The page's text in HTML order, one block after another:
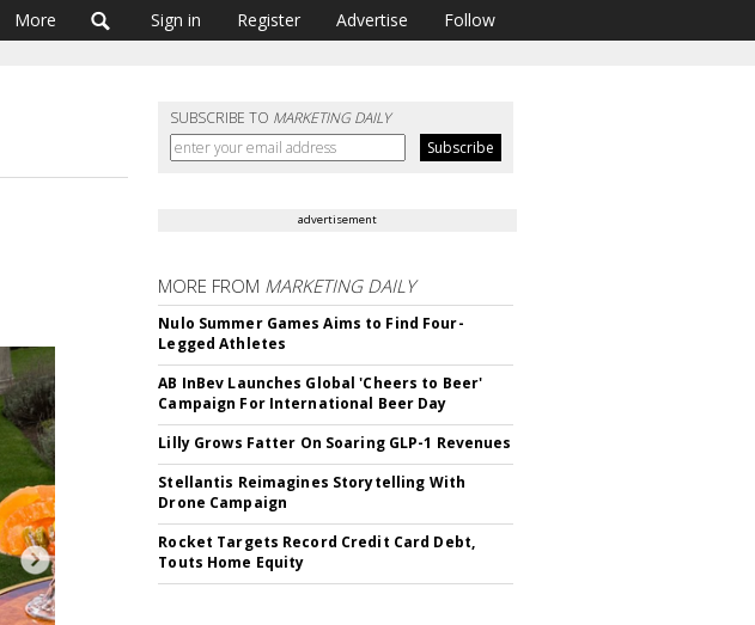
More Sign in Register Advertise Follow
SUBSCRIBE TO MARKETING DAILY
advertisement
MORE FROM MARKETING DAILY
Nulo Summer Games Aims to Find Four-
Legged Athletes
AB InBev Launches Global 'Cheers to Beer'
Campaign For International Beer Day
Lilly Grows Fatter On Soaring GLP-1 Revenues
Stellantis Reimagines Storytelling With
Drone Campaign
Rocket Targets Record Credit Card Debt,
Touts Home Equity